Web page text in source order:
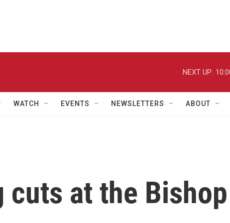
NEXT UP:
WATCH EVENTS NEWSLETTERS ABOUT
cuts at the Bishop